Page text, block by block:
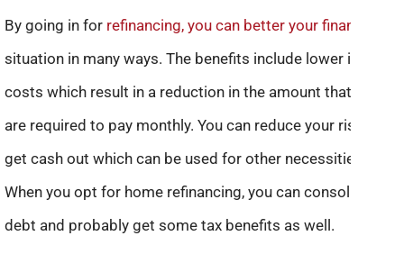
By going in for refinancing, you can better your financial
situation in many ways. The benefits include lower interest
costs which result in a reduction in the amount that you
are required to pay monthly. You can reduce your risk and
get cash out which can be used for other necessities.
When you opt for home refinancing, you can consolidate
debt and probably get some tax benefits as well.